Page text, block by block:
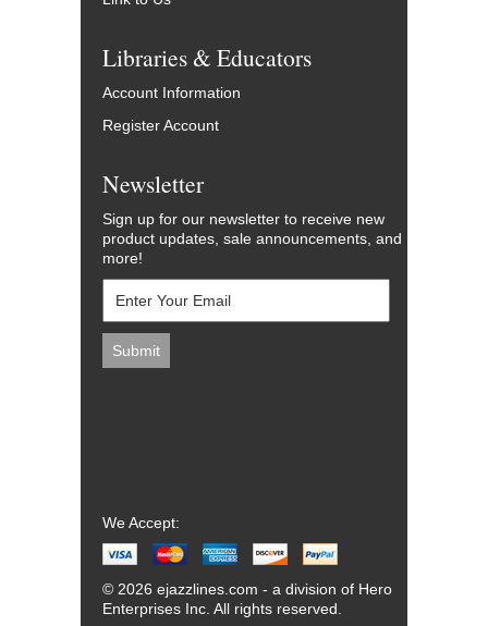
Libraries & Educators
Account Information
Register Account
Newsletter
Sign up for our newsletter to receive new
product updates, sale announcements, and
more!
We Accept:
© 2026 ejazzlines.com - a division of Hero
Enterprises Inc. All rights reserved.